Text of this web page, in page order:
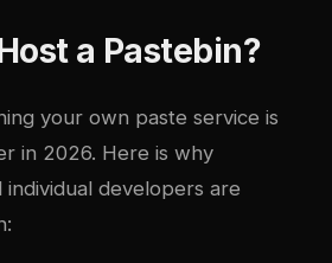
a Pastebin?
your own paste service is
in 2026. Here is why
individual developers are